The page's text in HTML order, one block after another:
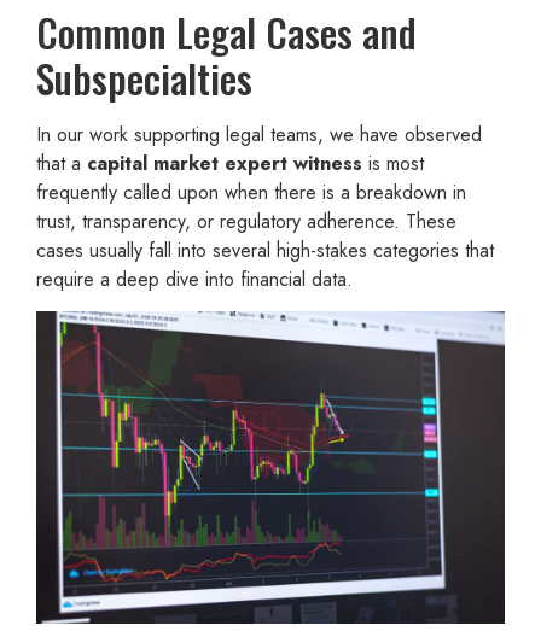
Common Legal Cases and
Subspecialties
In our work supporting legal teams, we have observed
that a capital market expert witness is most
frequently called upon when there is a breakdown in
trust, transparency, or regulatory adherence. These
cases usually fall into several high-stakes categories that
require a deep dive into financial data.